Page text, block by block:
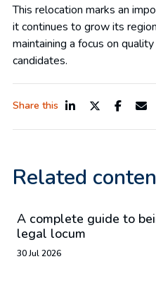
This relocation marks an
it continues to grow its
maintaining a focus on
candidates.
Share this
Related
A complete guide to
legal locum
30 Jul 2026